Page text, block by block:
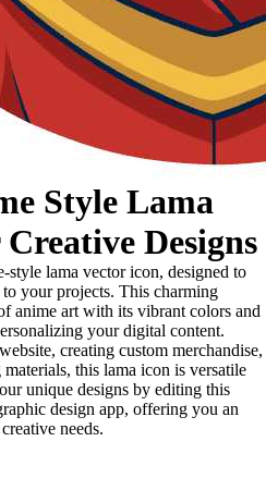
Style Lama
Designs
style lama vector icon, designed to
your projects. This charming
anime art with its vibrant colors and
your digital content.
creating custom merchandise,
this lama icon is versatile
unique designs by editing this
design app, offering you an
needs.